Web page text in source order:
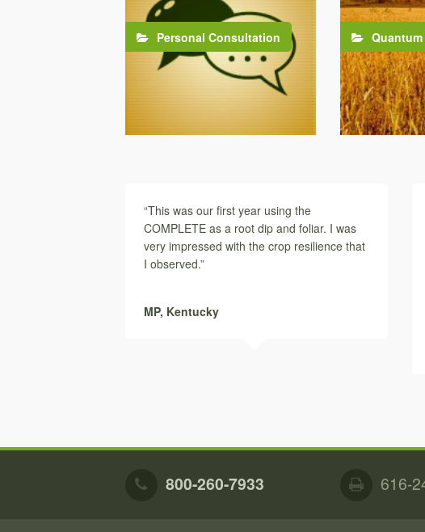
Personal Consultation
“This was our first year using the
COMPLETE as a root dip and foliar. I was
very impressed with the crop resilience that
I observed.”
MP, Kentucky
800-260-7933 616-